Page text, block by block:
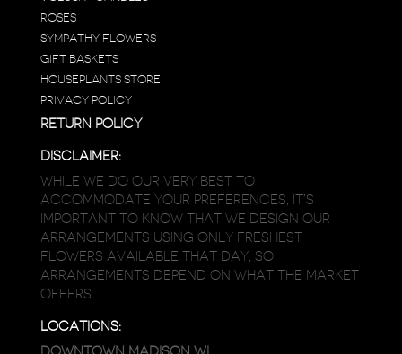
ROSES
SYMPATHY FLOWERS
GIFT BASKETS
HOUSEPLANTS STORE
PRIVACY POLICY
RETURN POLICY
DISCLAIMER:
WHILE WE DO OUR VERY BEST TO
ACCOMMODATE YOUR PREFERENCES, IT’S
IMPORTANT TO KNOW THAT WE DESIGN OUR
ARRANGEMENTS USING ONLY FRESHEST
FLOWERS AVAILABLE THAT DAY, SO
ARRANGEMENTS DEPEND ON WHAT THE MARKET
OFFERS.
LOCATIONS: